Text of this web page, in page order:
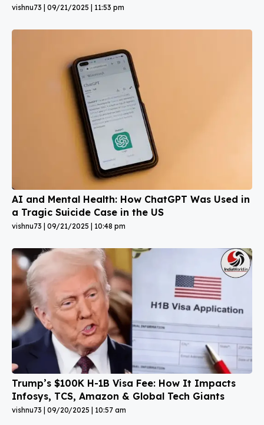
vishnu73 09/21/2025 11:53 pm
AI and Mental Health: How ChatGPT Was Used in
a Tragic Suicide Case in the US
vishnu73 09/21/2025 10:48 pm
Trump’s $100K H-1B Visa Fee: How It Impacts
Infosys, TCS, Amazon & Global Tech Giants
vishnu73 09/20/2025 10:57 am